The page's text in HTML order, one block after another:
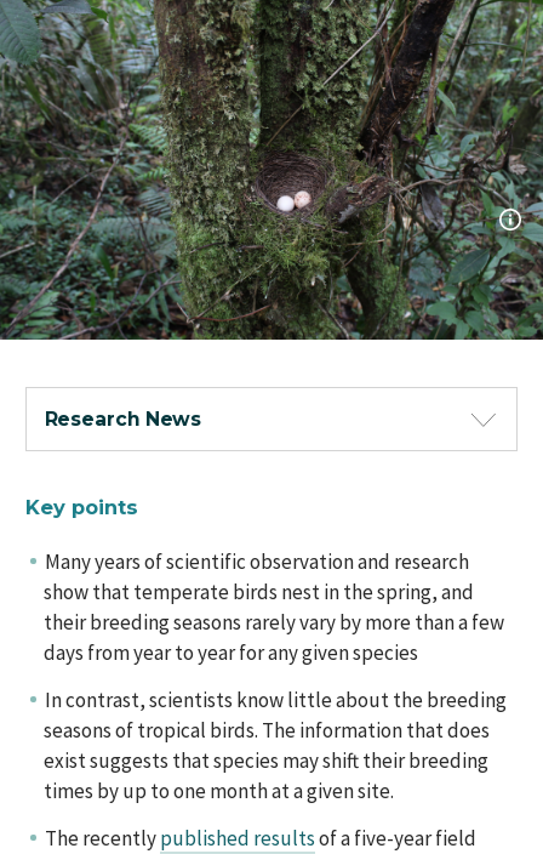
Research News
Key points
Many years of scientific observation and research
show that temperate birds nest in the spring, and
their breeding seasons rarely vary by more than a few
days from year to year for any given species
In contrast, scientists know little about the breeding
seasons of tropical birds. The information that does
exist suggests that species may shift their breeding
times by up to one month at a given site.
The recentlypublished resultsof a five-year field